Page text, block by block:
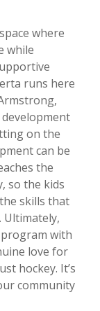
where
while
runs here
on the
can be
the
so the kids
skills that
with
love for
hockey. It’s
community